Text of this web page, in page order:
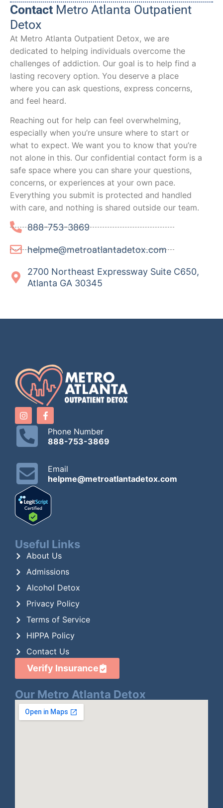
Contact Metro Atlanta Outpatient
Detox
At Metro Atlanta Outpatient Detox, we are
dedicated to helping individuals overcome the
challenges of addiction. Our goal is to help find a
lasting recovery option. You deserve a place
where you can ask questions, express concerns,
and feel heard.
Reaching out for help can feel overwhelming,
especially when you’re unsure where to start or
what to expect. We want you to know that you’re
not alone in this. Our confidential contact form is a
safe space where you can share your questions,
concerns, or experiences at your own pace.
Everything you submit is protected and handled
with care, and nothing is shared outside our team.
888-753-3869
helpme@metroatlantadetox.com
2700 Northeast Expressway Suite C650,
Atlanta GA 30345
Phone Number
888-753-3869
Email
helpme@metroatlantadetox.com
Useful Links
About Us
Admissions
Alcohol Detox
Privacy Policy
Terms of Service
HIPPA Policy
Contact Us
Verify Insurance
Our Metro Atlanta Detox